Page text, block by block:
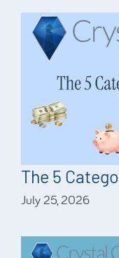
The 5
July 25, 2026